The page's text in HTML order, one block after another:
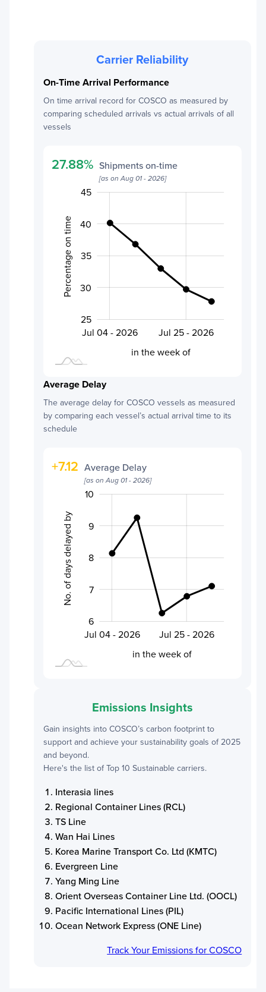
Carrier Reliability
On-Time Arrival Performance
On time arrival record forCOSCO as measured by
comparing scheduled arrivals vs actual arrivals of all
vessels
27.88% Shipments on-time
[as onAug 01 - 2026]
Percentage on time 30
30
45
40
35
25
L
Jul 04 - 2026
Jul 18 - 2026
Aug 01 - 2026
Jul 25 - 2026
in the week of
Average Delay
The average delay forCOSCO vessels as measured
by comparing each vessel’s actual arrival time to its
schedule
+7.12 Average Delay
[as onAug 01 - 2026]
No. of days delayed by 6.0
6
7
8
9
10
L
Jul 04 - 2026
Jul 18 - 2026
Aug 01 - 2026
Jul 25 - 2026
in the week of
Emissions Insights
Gain insights intoCOSCO’s carbon footprint to
support and achieve your sustainability goals of 2025
and beyond.
Here's the list of Top 10 Sustainable carriers.
Interasia lines
Regional Container Lines (RCL)
TS Line
Wan Hai Lines
Korea Marine Transport Co. Ltd (KMTC)
Evergreen Line
Yang Ming Line
Orient Overseas Container Line Ltd. (OOCL)
Pacific International Lines (PIL)
Ocean Network Express (ONE Line)
Track Your Emissions forCOSCO